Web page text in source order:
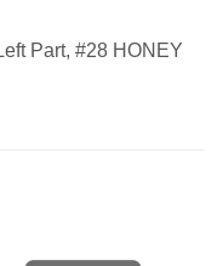
Part, #28 HONEY